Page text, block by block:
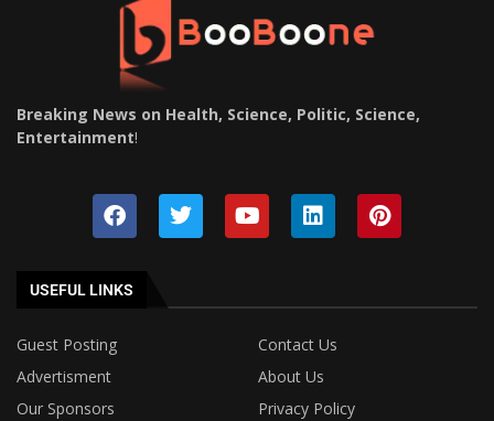
Breaking News on Health, Science, Politic, Science,
Entertainment!
USEFUL LINKS
Guest Posting
Contact Us
Advertisment
About Us
Our Sponsors
Privacy Policy